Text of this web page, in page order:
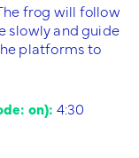
frog will follow
slowly and guide
platforms to
on): 4:30